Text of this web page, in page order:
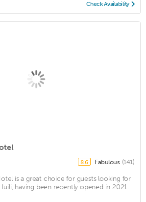
Check Availability
8.6 Fabulous (141)
is a great choice for guests looking for
having been recently opened in 2021.